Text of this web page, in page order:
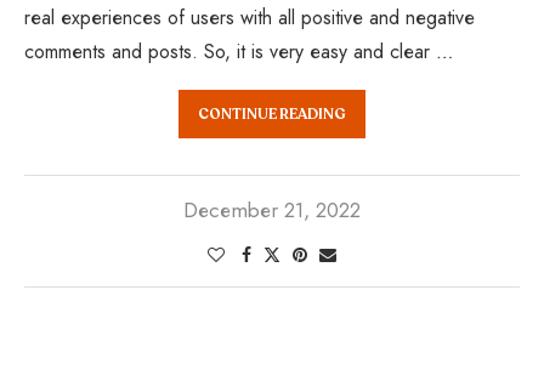
real experiences of users with all positive and negative
comments and posts. So, it is very easy and clear …
CONTINUE READING
December 21, 2022